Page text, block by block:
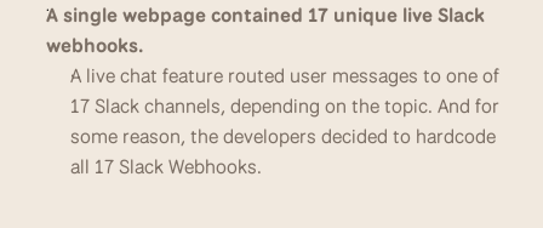
A single webpage contained 17 unique live Slack
webhooks.
A live chat feature routed user messages to one of
17 Slack channels, depending on the topic. And for
some reason, the developers decided to hardcode
all 17 Slack Webhooks.